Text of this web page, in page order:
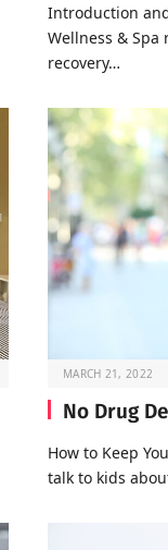
Introduction
Wellness &
recovery…
MARCH 21, 2022
No Drug
How to Keep
talk to kids